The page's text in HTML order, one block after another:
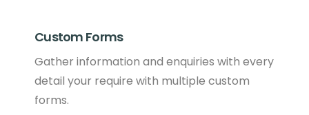
Custom Forms
Gather information and enquiries with every
detail your require with multiple custom
forms.